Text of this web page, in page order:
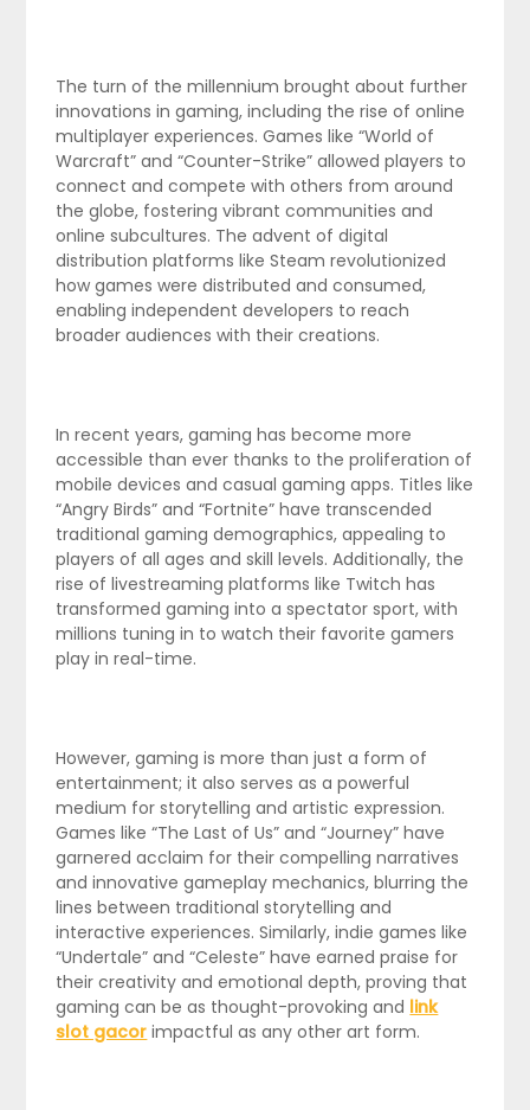
The turn of the millennium brought about further
innovations in gaming, including the rise of online
multiplayer experiences. Games like “World of
Warcraft” and “Counter-Strike” allowed players to
connect and compete with others from around
the globe, fostering vibrant communities and
online subcultures. The advent of digital
distribution platforms like Steam revolutionized
how games were distributed and consumed,
enabling independent developers to reach
broader audiences with their creations.
In recent years, gaming has become more
accessible than ever thanks to the proliferation of
mobile devices and casual gaming apps. Titles like
“Angry Birds” and “Fortnite” have transcended
traditional gaming demographics, appealing to
players of all ages and skill levels. Additionally, the
rise of livestreaming platforms like Twitch has
transformed gaming into a spectator sport, with
millions tuning in to watch their favorite gamers
play in real-time.
However, gaming is more than just a form of
entertainment; it also serves as a powerful
medium for storytelling and artistic expression.
Games like “The Last of Us” and “Journey” have
garnered acclaim for their compelling narratives
and innovative gameplay mechanics, blurring the
lines between traditional storytelling and
interactive experiences. Similarly, indie games like
“Undertale” and “Celeste” have earned praise for
their creativity and emotional depth, proving that
gaming can be as thought-provoking and link
slot gacor impactful as any other art form.